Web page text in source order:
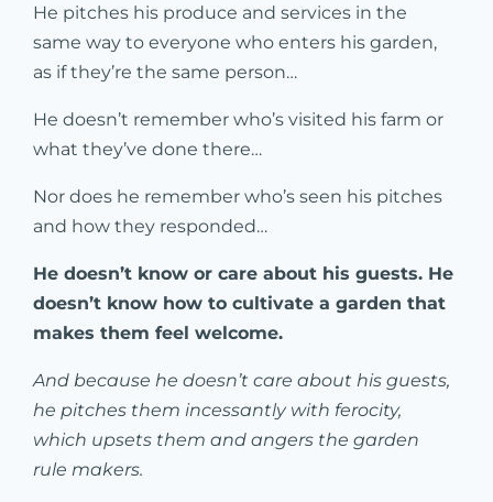
He pitches his produce and services in the
same way to everyone who enters his garden,
as if they’re the same person…
He doesn’t remember who’s visited his farm or
what they’ve done there…
Nor does he remember who’s seen his pitches
and how they responded…
He doesn’t know or care about his guests. He
doesn’t know how to cultivate a garden that
makes them feel welcome.
And because he doesn’t care about his guests,
he pitches them incessantly with ferocity,
which upsets them and angers the garden
rule makers.